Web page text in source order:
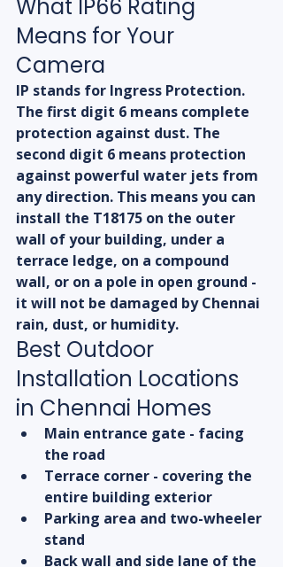
What IP66 Rating
Means for Your
Camera
IP stands for Ingress Protection.
The first digit 6 means complete
protection against dust. The
second digit 6 means protection
against powerful water jets from
any direction. This means you can
install the T18175 on the outer
wall of your building, under a
terrace ledge, on a compound
wall, or on a pole in open ground -
it will not be damaged by Chennai
rain, dust, or humidity.
Best Outdoor
Installation Locations
in Chennai Homes
Main entrance gate - facing
the road
Terrace corner - covering the
entire building exterior
Parking area and two-wheeler
stand
Back wall and side lane of the